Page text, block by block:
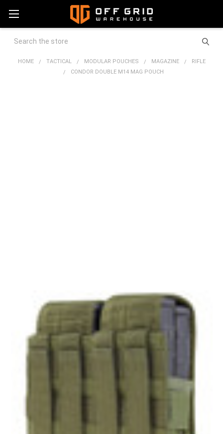
Search
HOME TACTICAL MODULAR POUCHES MAGAZINE
RIFLE
CONDOR DOUBLE M14 MAG POUCH